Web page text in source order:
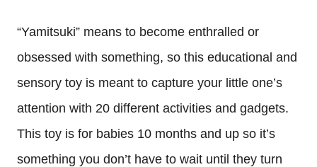
“Yamitsuki” means to become enthralled or
obsessed with something, so this educational and
sensory toy is meant to capture your little one’s
attention with 20 different activities and gadgets.
This toy is for babies 10 months and up so it’s
something you don’t have to wait until they turn